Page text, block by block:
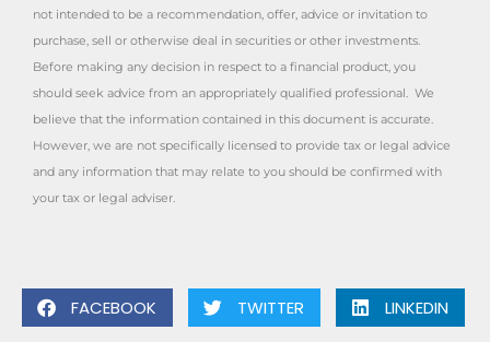
not intended to be a recommendation, offer, advice or invitation to
purchase, sell or otherwise deal in securities or other investments.
Before making any decision in respect to a financial product, you
should seek advice from an appropriately qualified professional. We
believe that the information contained in this document is accurate.
However, we are not specifically licensed to provide tax or legal advice
and any information that may relate to you should be confirmed with
your tax or legal adviser.
FACEBOOK TWITTER LINKEDIN